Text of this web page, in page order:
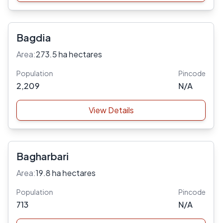
Bagdia
Area:273.5 ha hectares
Population
2,209
Pincode
N/A
View Details
Bagharbari
Area:19.8 ha hectares
Population
713
Pincode
N/A